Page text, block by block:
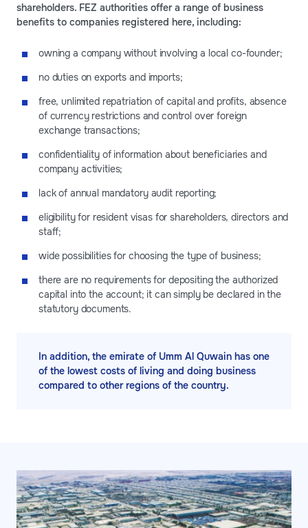
shareholders. FEZ authorities offer a range of business
benefits to companies registered here, including:
owning a company without involving a local co-founder;
no duties on exports and imports;
free, unlimited repatriation of capital and profits, absence
of currency restrictions and control over foreign
exchange transactions;
confidentiality of information about beneficiaries and
company activities;
lack of annual mandatory audit reporting;
eligibility for resident visas for shareholders, directors and
staff;
wide possibilities for choosing the type of business;
there are no requirements for depositing the authorized
capital into the account; it can simply be declared in the
statutory documents.
In addition, the emirate of Umm Al Quwain has one
of the lowest costs of living and doing business
compared to other regions of the country.